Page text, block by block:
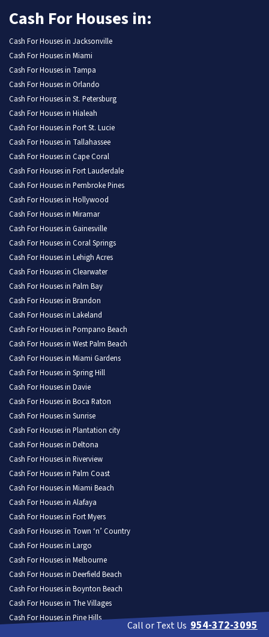
Cash For Houses in:
Cash For Houses in Jacksonville
Cash For Houses in Miami
Cash For Houses in Tampa
Cash For Houses in Orlando
Cash For Houses in St. Petersburg
Cash For Houses in Hialeah
Cash For Houses in Port St. Lucie
Cash For Houses in Tallahassee
Cash For Houses in Cape Coral
Cash For Houses in Fort Lauderdale
Cash For Houses in Pembroke Pines
Cash For Houses in Hollywood
Cash For Houses in Miramar
Cash For Houses in Gainesville
Cash For Houses in Coral Springs
Cash For Houses in Lehigh Acres
Cash For Houses in Clearwater
Cash For Houses in Palm Bay
Cash For Houses in Brandon
Cash For Houses in Lakeland
Cash For Houses in Pompano Beach
Cash For Houses in West Palm Beach
Cash For Houses in Miami Gardens
Cash For Houses in Spring Hill
Cash For Houses in Davie
Cash For Houses in Boca Raton
Cash For Houses in Sunrise
Cash For Houses in Plantation city
Cash For Houses in Deltona
Cash For Houses in Riverview
Cash For Houses in Palm Coast
Cash For Houses in Miami Beach
Cash For Houses in Alafaya
Cash For Houses in Fort Myers
Cash For Houses in Town ‘n’ Country
Cash For Houses in Largo
Cash For Houses in Melbourne
Cash For Houses in Deerfield Beach
Cash For Houses in Boynton Beach
Cash For Houses in The Villages
Cash For Houses in Pine Hills
Call or Text Us 954-372-3095